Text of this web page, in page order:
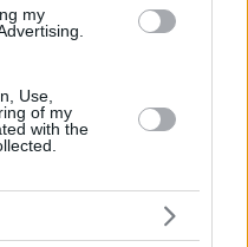
my
Use,
of my
with the